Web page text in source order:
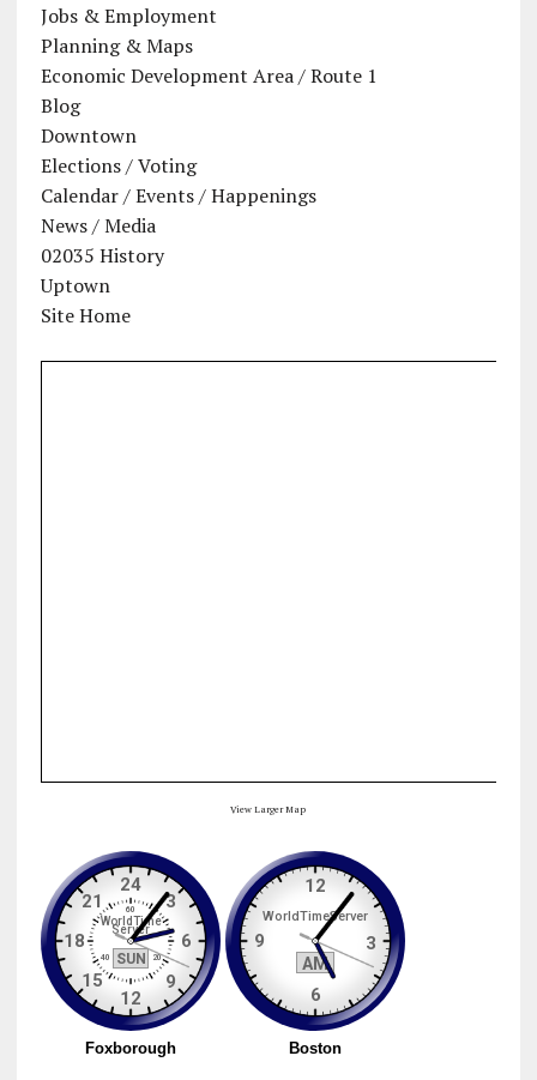
Jobs & Employment
Planning & Maps
Economic Development Area / Route 1
Blog
Downtown
Elections / Voting
Calendar / Events / Happenings
News / Media
02035 History
Uptown
Site Home
View Larger Map